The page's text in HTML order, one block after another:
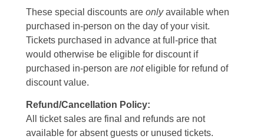
These special discounts are onlyavailable when
purchased in-person on the day of your visit.
Tickets purchased in advance at full-price that
would otherwise be eligible for discount if
purchased in-person are noteligible for refund of
discount value.
Refund/Cancellation Policy:
All ticket sales are final and refunds are not
available for absent guests or unused tickets.